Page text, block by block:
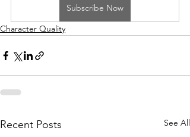
Subscribe Now
Character Quality
Recent Posts See All